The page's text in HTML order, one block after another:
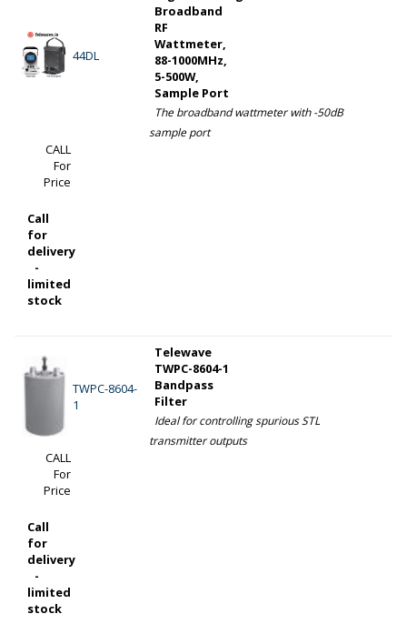
44DL
Broadband
RF
Wattmeter,
88-1000MHz,
5-500W,
Sample Port
The broadband wattmeter with -50dB
sample port
CALL
For
Price
Call
for
delivery
-
limited
stock
TWPC-8604-
1
Telewave
TWPC-8604-1
Bandpass
Filter
Ideal for controlling spurious STL
transmitter outputs
CALL
For
Price
Call
for
delivery
-
limited
stock